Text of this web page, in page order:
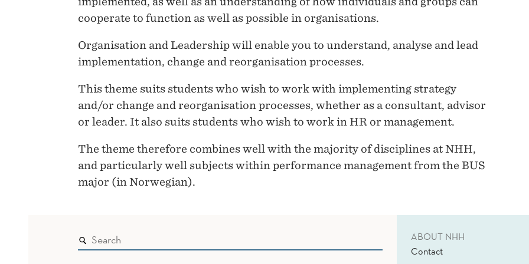
cooperate to function as well as possible in organisations.
Organisation and Leadership will enable you to understand, analyse and lead
implementation, change and reorganisation processes.
This theme suits students who wish to work with implementing strategy
and/or change and reorganisation processes, whether as a consultant, advisor
or leader. It also suits students who wish to work in HR or management.
The theme therefore combines well with the majority of disciplines at NHH,
and particularly well subjects within performance management from the BUS
major (in Norwegian).
ABOUT NHH
Contact